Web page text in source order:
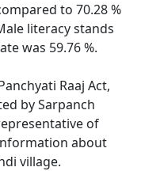
to 70.28 %
literacy stands
was 59.76 %.
Raaj Act,
by Sarpanch
of
about
village.